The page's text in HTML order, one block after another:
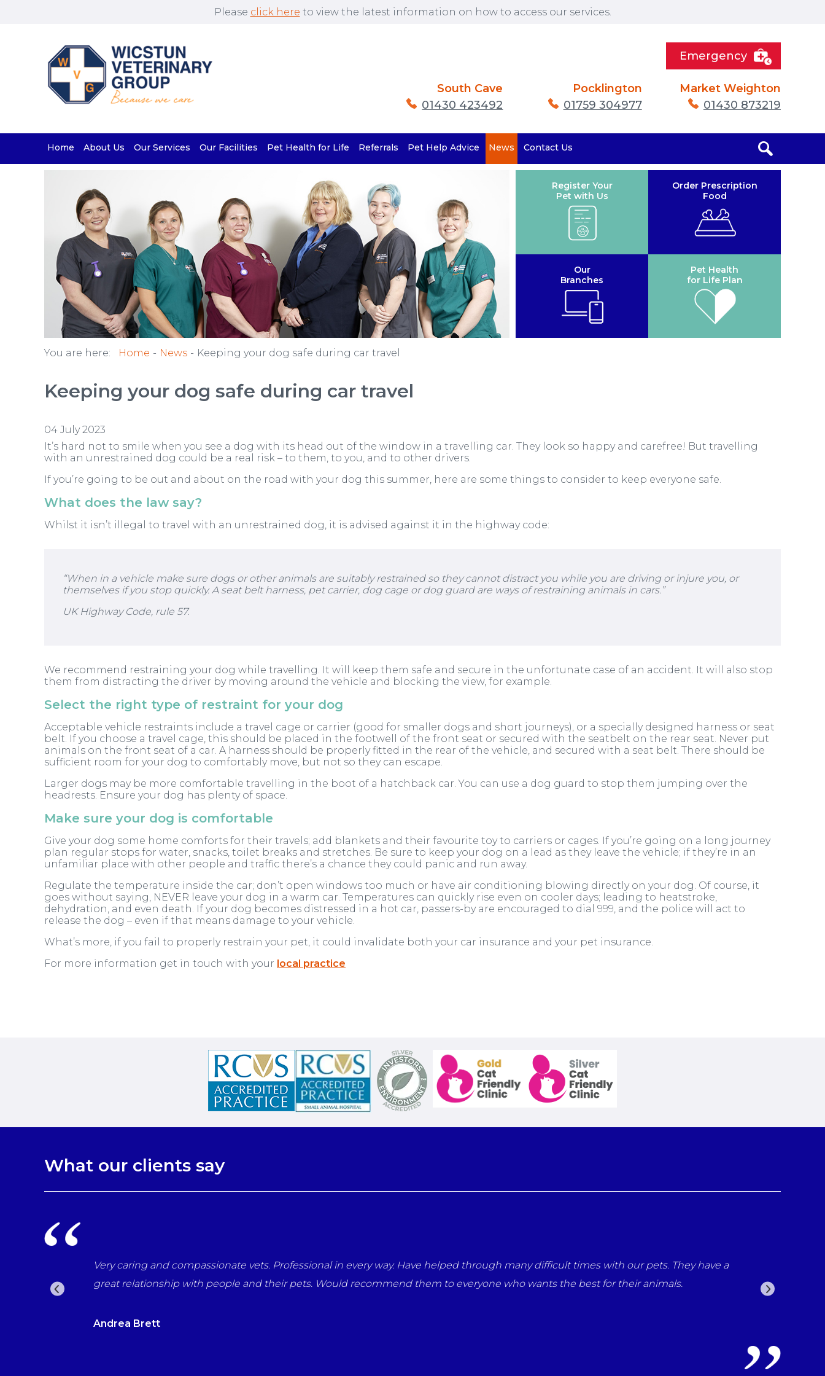
Please click here to view the latest information on how to access our services.
Emergency
South Cave
01430 423492
Pocklington
01759 304977
Market Weighton
01430 873219
Home About Us Our Services Our Facilities Pet Health for Life Referrals Pet Help Advice News Contact Us
Register Your
Pet with Us
Order Prescription
Food
Our
Branches
Pet Health
for Life Plan
You are here: Home News Keeping your dog safe during car travel
Keeping your dog safe during car travel
04 July 2023
It’s hard not to smile when you see a dog with its head out of the window in a travelling car. They look so happy and carefree! But travelling
with an unrestrained dog could be a real risk – to them, to you, and to other drivers.
If you’re going to be out and about on the road with your dog this summer, here are some things to consider to keep everyone safe.
What does the law say?
Whilst it isn’t illegal to travel with an unrestrained dog, it is advised against it in the highway code:
“When in a vehicle make sure dogs or other animals are suitably restrained so they cannot distract you while you are driving or injure you, or
themselves if you stop quickly. A seat belt harness, pet carrier, dog cage or dog guard are ways of restraining animals in cars.”
UK Highway Code, rule 57.
We recommend restraining your dog while travelling. It will keep them safe and secure in the unfortunate case of an accident. It will also stop
them from distracting the driver by moving around the vehicle and blocking the view, for example.
Select the right type of restraint for your dog
Acceptable vehicle restraints include a travel cage or carrier (good for smaller dogs and short journeys), or a specially designed harness or seat
belt. If you choose a travel cage, this should be placed in the footwell of the front seat or secured with the seatbelt on the rear seat. Never put
animals on the front seat of a car. A harness should be properly fitted in the rear of the vehicle, and secured with a seat belt. There should be
sufficient room for your dog to comfortably move, but not so they can escape.
Larger dogs may be more comfortable travelling in the boot of a hatchback car. You can use a dog guard to stop them jumping over the
headrests. Ensure your dog has plenty of space.
Make sure your dog is comfortable
Give your dog some home comforts for their travels; add blankets and their favourite toy to carriers or cages. If you’re going on a long journey
plan regular stops for water, snacks, toilet breaks and stretches. Be sure to keep your dog on a lead as they leave the vehicle; if they’re in an
unfamiliar place with other people and traffic there’s a chance they could panic and run away.
Regulate the temperature inside the car; don’t open windows too much or have air conditioning blowing directly on your dog. Of course, it
goes without saying, NEVER leave your dog in a warm car. Temperatures can quickly rise even on cooler days; leading to heatstroke,
dehydration, and even death. If your dog becomes distressed in a hot car, passers-by are encouraged to dial 999, and the police will act to
release the dog – even if that means damage to your vehicle.
What’s more, if you fail to properly restrain your pet, it could invalidate both your car insurance and your pet insurance.
For more information get in touch with your local practice
What our clients say
Very caring and compassionate vets. Professional in every way. Have helped through many difficult times with our pets. They have a
great relationship with people and their pets. Would recommend them to everyone who wants the best for their animals.
Andrea Brett
vets which for